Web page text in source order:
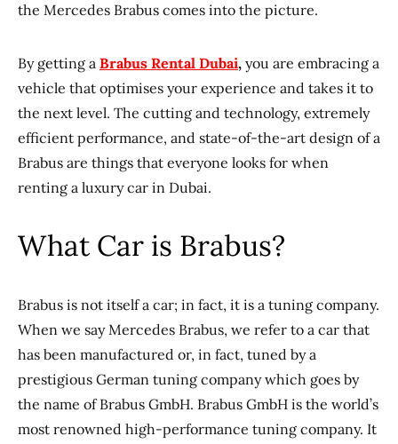
the Mercedes Brabus comes into the picture.
By getting a Brabus Rental Dubai, you are embracing a
vehicle that optimises your experience and takes it to
the next level. The cutting and technology, extremely
efficient performance, and state-of-the-art design of a
Brabus are things that everyone looks for when
renting a luxury car in Dubai.
What Car is Brabus?
Brabus is not itself a car; in fact, it is a tuning company.
When we say Mercedes Brabus, we refer to a car that
has been manufactured or, in fact, tuned by a
prestigious German tuning company which goes by
the name of Brabus GmbH. Brabus GmbH is the world’s
most renowned high-performance tuning company. It